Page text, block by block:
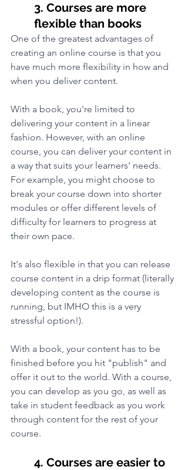
3. Courses are more
flexible than books
One of the greatest advantages of
creating an online course is that you
have much more flexibility in how and
when you deliver content.
With a book, you're limited to
delivering your content in a linear
fashion. However, with an online
course, you can deliver your content in
a way that suits your learners' needs.
For example, you might choose to
break your course down into shorter
modules or offer different levels of
difficulty for learners to progress at
their own pace.
It's also flexible in that you can release
course content in a drip format (literally
developing content as the course is
running, but IMHO this is a very
stressful option!).
With a book, your content has to be
finished before you hit "publish" and
offer it out to the world. With a course,
you can develop as you go, as well as
take in student feedback as you work
through content for the rest of your
course.
4. Courses are easier to